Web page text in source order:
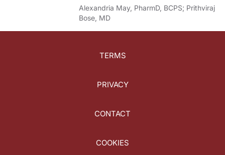
Alexandria May, PharmD, BCPS; Prithviraj
Bose, MD
TERMS
PRIVACY
CONTACT
COOKIES